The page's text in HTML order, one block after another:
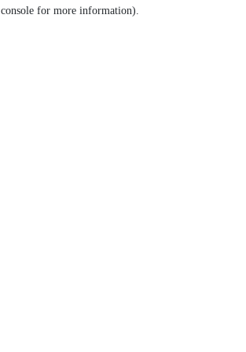
console for more information).